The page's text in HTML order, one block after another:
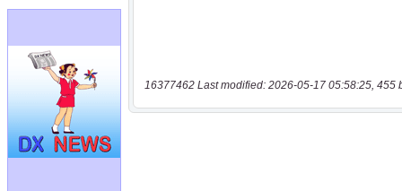
16377462 Last modified: 2026-05-17 05:58:25, 455